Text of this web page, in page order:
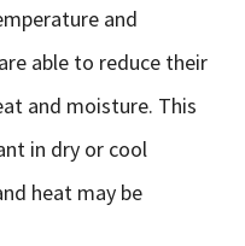
and
able to reduce their
and moisture. This
in dry or cool
heat may be